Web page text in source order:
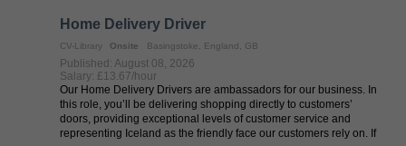
Home Delivery Driver
CV-Library Onsite Basingstoke, England, GB
Published: August 08, 2026
Salary: £13.67/hour
Our Home Delivery Drivers are ambassadors for our business. In
this role, you’ll be delivering shopping directly to customers’
doors, providing exceptional levels of customer service and
representing Iceland as the friendly face our customers rely on. If